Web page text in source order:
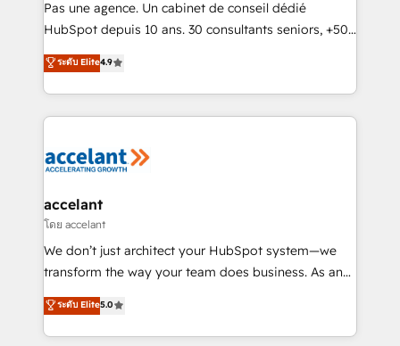
South Africa. Certified compliant with ISO/IEC
international offices and 175+ employees.
Pas une agence. Un cabinet de conseil dédié
HubSpot depuis 10 ans. 30 consultants seniors, +500
clients, un ROI mesurable. Notre mission : faire de
HubSpot un vrai levier de performance pour votre
organisation. Cela passe par la compréhension de
vos processus, la fiabilisation de vos données et
la plateforme. Nos domaines d'intervention : -
& reprise de données - Stratégie RevOps &
alignement Marketing / Sales - Data, reporting &
tableaux de bord - Onboarding, audit &
optimisation - Intégrations métiers (ERP, téléphonie,
changement Nous intervenons auprès des PME, ETI
et grandes entreprises en France et à l'international,
ระดับ Elite4.9
accelant
โดย accelant
We don’t just architect your HubSpot system—we
transform the way your team does business. As an
Elite HubSpot Solutions Partner, we specialize in
creating tailored, end-to-end CRM solutions that
accelerate growth, improve operational efficiency,
ระดับ Elite5.0